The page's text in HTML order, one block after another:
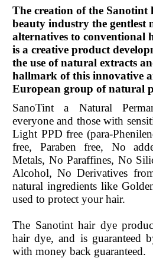
The creation of the Sanotint
beauty industry the gentlest
alternatives to conventional
is a creative product
the use of natural extracts
hallmark of this innovative
European group of natural
SanoTint a Natural
everyone and those with
Light PPD free (para-
free, Paraben free, No
Metals, No Paraffines, No
Alcohol, No Derivatives
natural ingredients like
used to protect your hair.
The Sanotint hair dye
hair dye, and is guaranteed
with money back guaranteed.